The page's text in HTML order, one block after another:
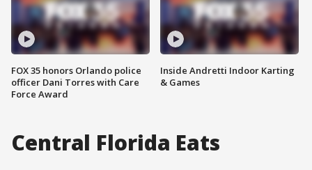
FOX 35 honors Orlando police
officer Dani Torres with Care
Force Award
Inside Andretti Indoor Karting
& Games
Central Florida Eats